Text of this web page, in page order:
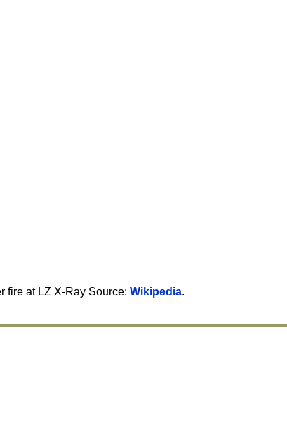
fire at LZ X-Ray Source: Wikipedia.